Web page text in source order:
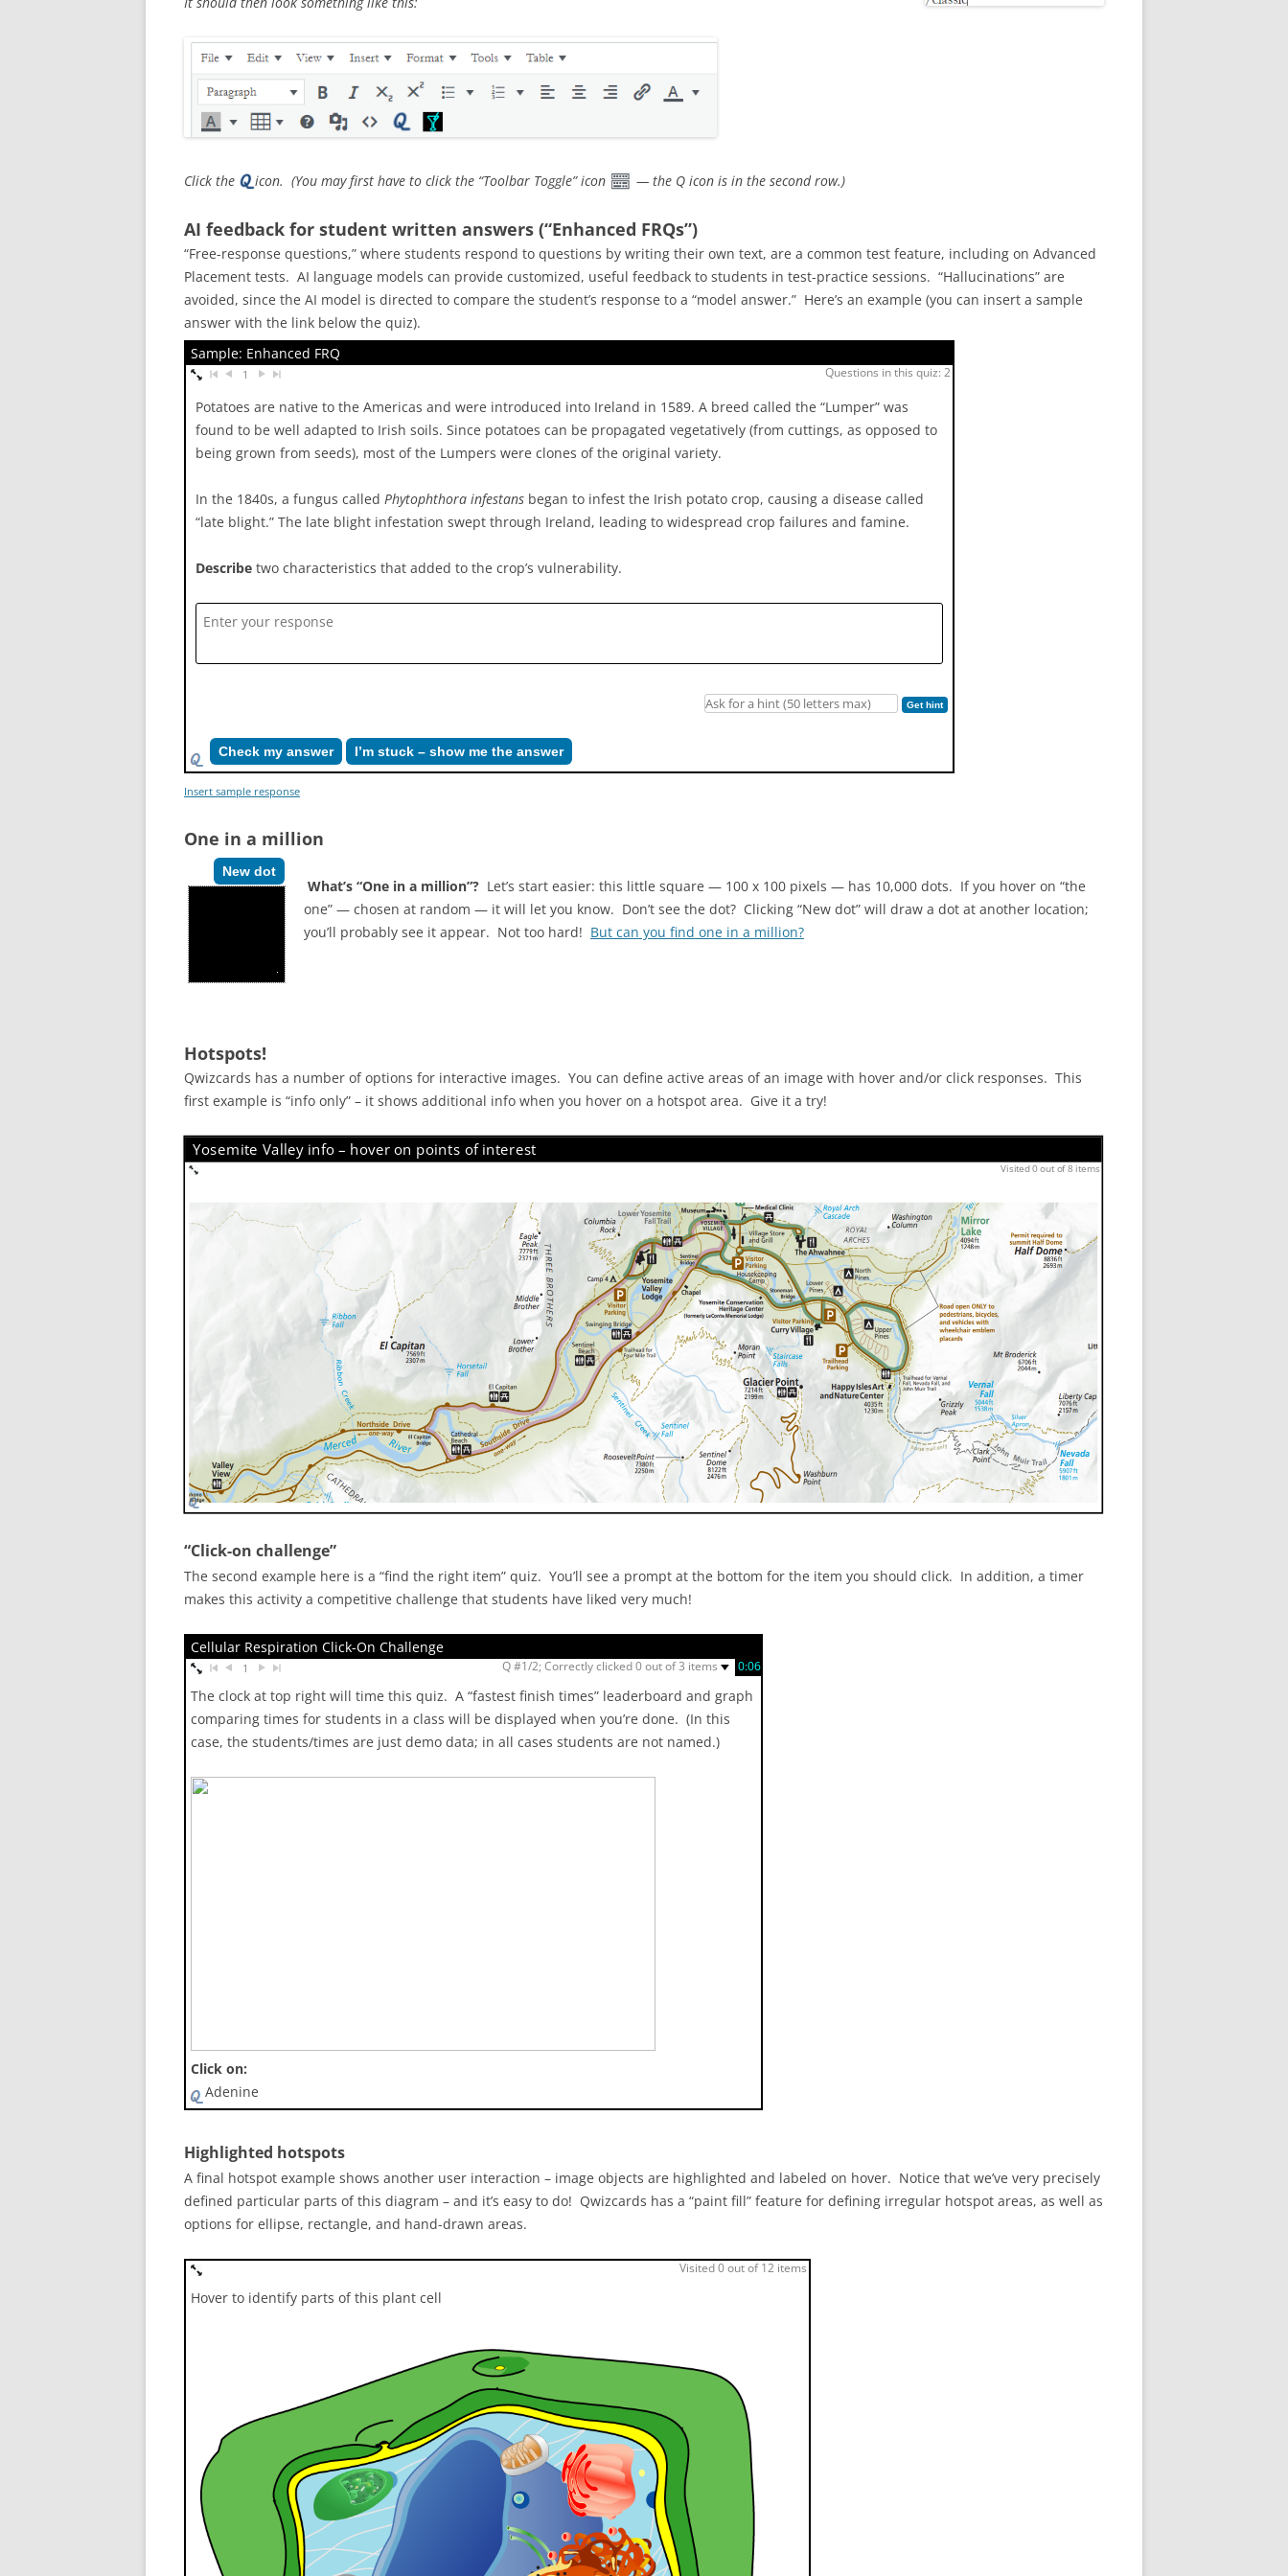
Click the icon. (You may first have to click the “Toolbar Toggle” icon — the Q icon is in the second row.)
AI feedback for student written answers (“Enhanced FRQs”)
“Free-response questions,” where students respond to questions by writing their own text, are a common test feature, including on Advanced
Placement tests. AI language models can provide customized, useful feedback to students in test-practice sessions. “Hallucinations” are
avoided, since the AI model is directed to compare the student’s response to a “model answer.” Here’s an example (you can insert a sample
answer with the link below the quiz).
Sample: Enhanced FRQ
1 Questions in this quiz: 2
Potatoes are native to the Americas and were introduced into Ireland in 1589. A breed called the “Lumper” was
found to be well adapted to Irish soils. Since potatoes can be propagated vegetatively (from cuttings, as opposed to
being grown from seeds), most of the Lumpers were clones of the original variety.
In the 1840s, a fungus called Phytophthora infestans began to infest the Irish potato crop, causing a disease called
“late blight.” The late blight infestation swept through Ireland, leading to widespread crop failures and famine.
Describe two characteristics that added to the crop’s vulnerability.
Get hint
Check my answer I’m stuck – show me the answer
Insert sample response
One in a million
New dot
What’s “One in a million”? Let’s start easier: this little square — 100 x 100 pixels — has 10,000 dots. If you hover on “the
one” — chosen at random — it will let you know. Don’t see the dot? Clicking “New dot” will draw a dot at another location;
you’ll probably see it appear. Not too hard! But can you find one in a million?
Hotspots!
Qwizcards has a number of options for interactive images. You can define active areas of an image with hover and/or click responses. This
first example is “info only” – it shows additional info when you hover on a hotspot area. Give it a try!
Yosemite Valley info – hover on points of interest
Visited 0 out of 8 items
“Click-on challenge”
The second example here is a “find the right item” quiz. You’ll see a prompt at the bottom for the item you should click. In addition, a timer
makes this activity a competitive challenge that students have liked very much!
Cellular Respiration Click-On Challenge
1 0:07
▼
Q #1/2; Correctly clicked 0 out of 3 items
The clock at top right will time this quiz. A “fastest finish times” leaderboard and graph
comparing times for students in a class will be displayed when you’re done. (In this
case, the students/times are just demo data; in all cases students are not named.)
Click on:
Adenine
Highlighted hotspots
A final hotspot example shows another user interaction – image objects are highlighted and labeled on hover. Notice that we’ve very precisely
defined particular parts of this diagram – and it’s easy to do! Qwizcards has a “paint fill” feature for defining irregular hotspot areas, as well as
options for ellipse, rectangle, and hand-drawn areas.
Visited 0 out of 12 items
Hover to identify parts of this plant cell